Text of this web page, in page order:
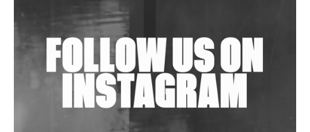
Is Clichéd But Fun
Wild City #263: Bombie